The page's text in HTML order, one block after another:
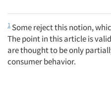
1 Some reject this notion,
The point in this article is
are thought to be only
consumer behavior.